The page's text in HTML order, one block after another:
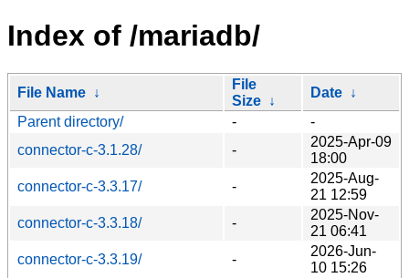
Index of /mariadb/
File Name ↓
File
Size ↓
Date ↓
Parent directory/
-
-
connector-c-3.1.28/
-
2025-Apr-09
18:00
connector-c-3.3.17/
-
2025-Aug-
21 12:59
connector-c-3.3.18/
-
2025-Nov-
21 06:41
connector-c-3.3.19/
-
2026-Jun-
10 15:26